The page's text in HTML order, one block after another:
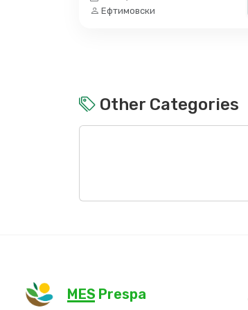
Ефтимовски
Other Categories
MES Prespa